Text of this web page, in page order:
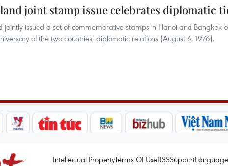
joint stamp issue celebrates diplomatic
jointly issued a set of commemorative stamps in Hanoi and Bangkok
of the two countries’ diplomatic relations (August 6, 1976).
Intellectual PropertyTerms Of UseRSSSupport